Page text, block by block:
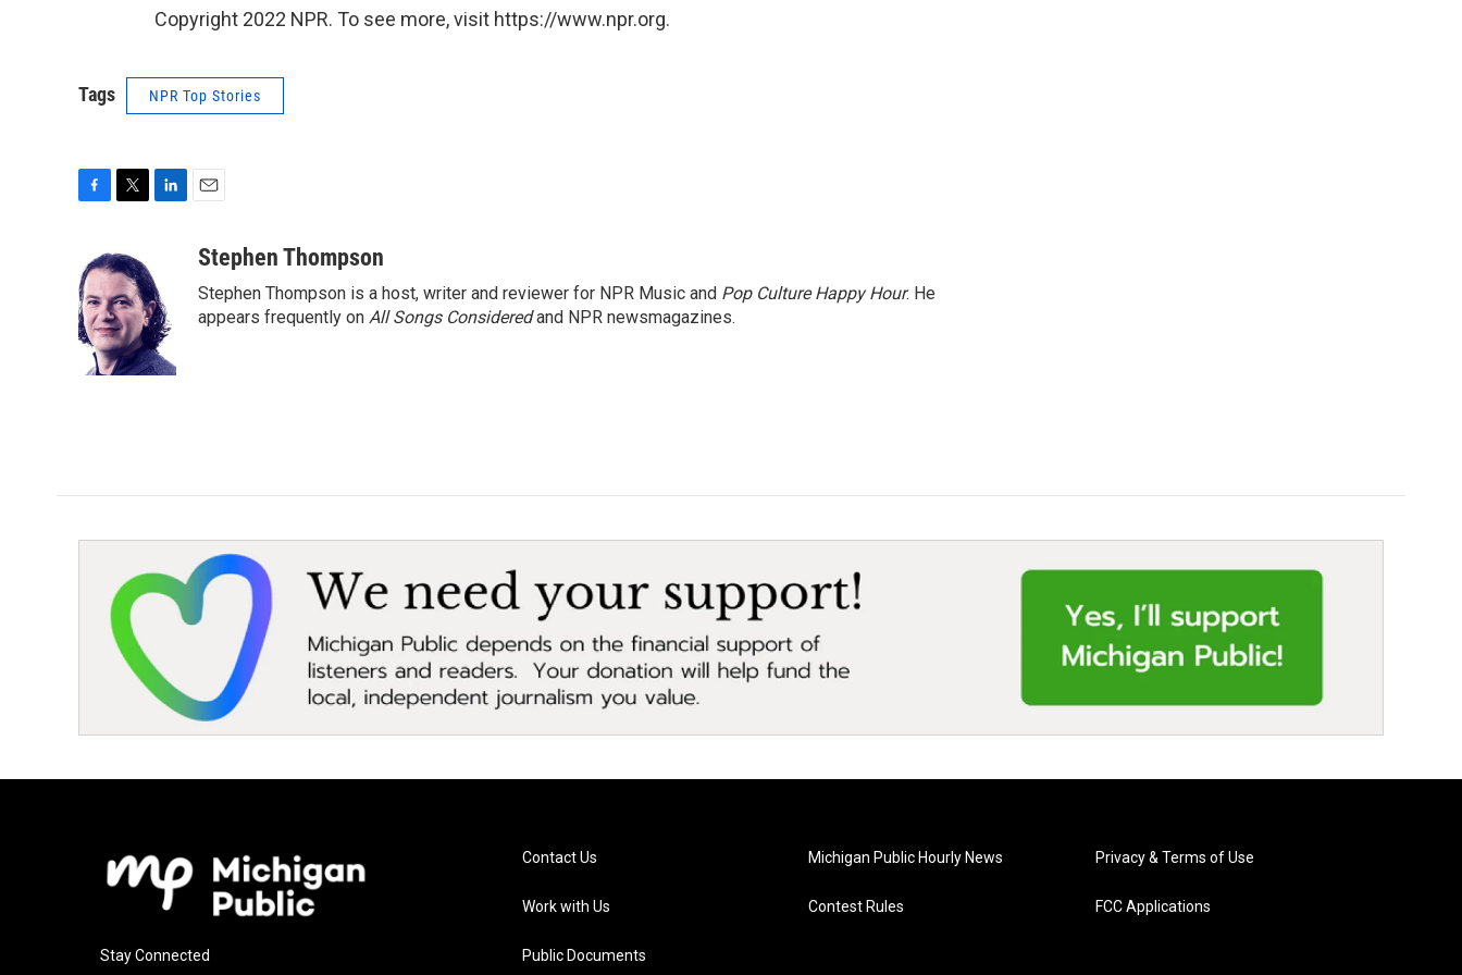
Copyright 2022 NPR. To see more, visit https://www.npr.org.
Tags NPR Top Stories
e
b
o
o
i
t
t
e
r
k
e
d
I
n
aStephen Thompson
Stephen Thompson is a host, writer and reviewer for NPR Music and Pop Culture Happy Hour. He
appears frequently on All Songs Consideredand NPR newsmagazines.
Stay Connected
Contact Us
Work with Us
Public Documents
Michigan Public Hourly News
Contest Rules
Privacy & Terms of Use
FCC Applications